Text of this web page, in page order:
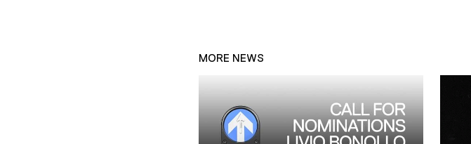
MORE NEWS